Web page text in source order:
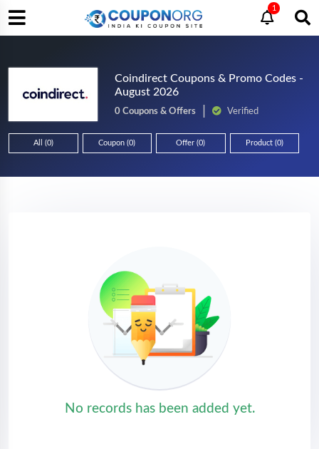
1
Coindirect Coupons & Promo Codes -
August 2026
0 Coupons & Offers Verified
All (0) Coupon (0) Offer (0) Product (0)
No records has been added yet.